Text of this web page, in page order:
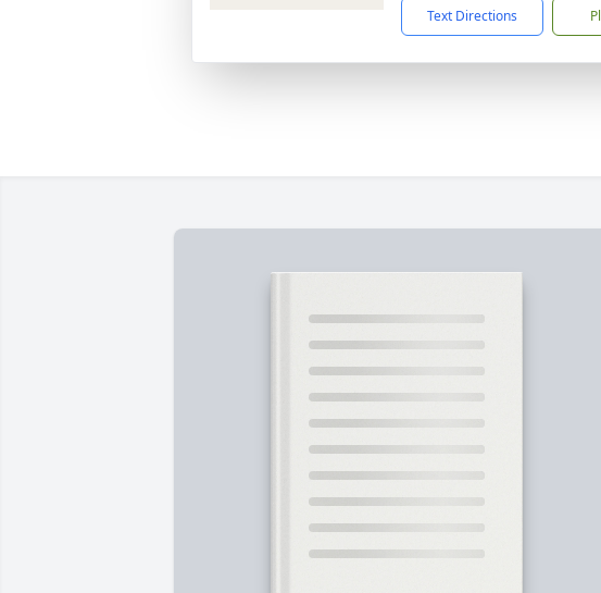
Text Directions